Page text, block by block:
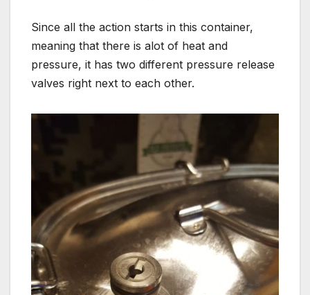
Since all the action starts in this container,
meaning that there is alot of heat and
pressure, it has two different pressure release
valves right next to each other.